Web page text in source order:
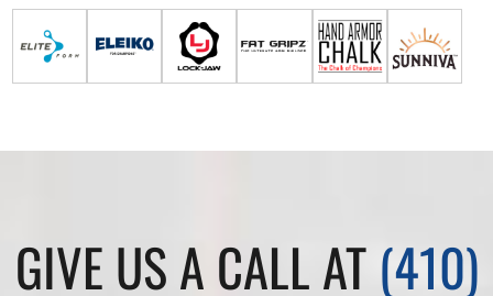
GIVE US A CALL AT (410)